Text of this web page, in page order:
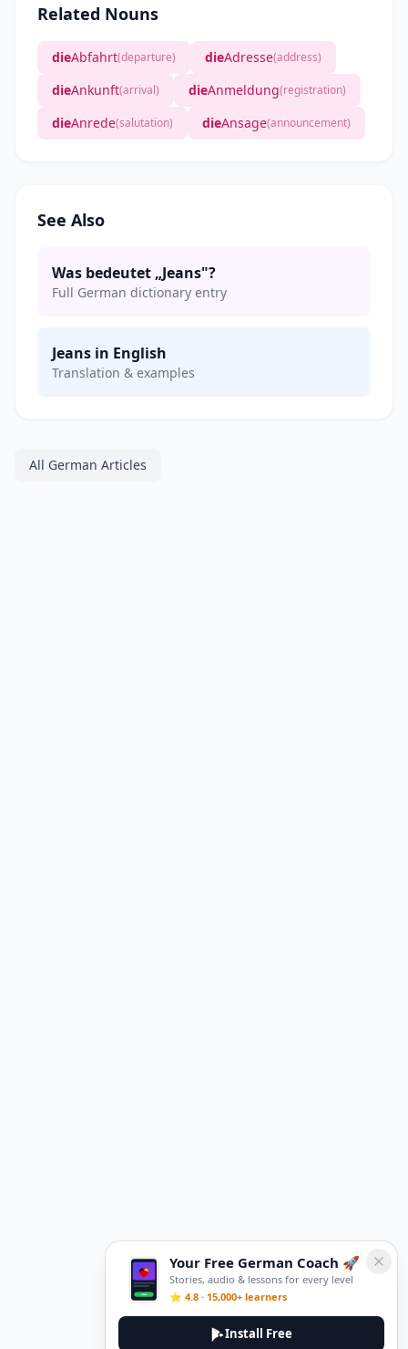
Related Nouns
dieAbfahrt(departure) dieAdresse(address)
dieAnkunft(arrival) dieAnmeldung(registration)
dieAnrede(salutation) dieAnsage(announcement)
See Also
Was bedeutet „Jeans"?
Full German dictionary entry
Jeans in English
Translation & examples
All German Articles
Your Free German Coach 🚀
Stories, audio & lessons for every level
⭐ 4.8 · 15,000+ learners
Install Free